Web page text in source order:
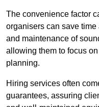
The convenience factor
organisers can save
and maintenance of
allowing them to focus
planning.
Hiring services often
guarantees, assuring